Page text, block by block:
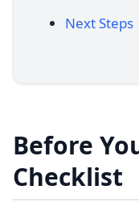
Next Steps
Before
Checklist